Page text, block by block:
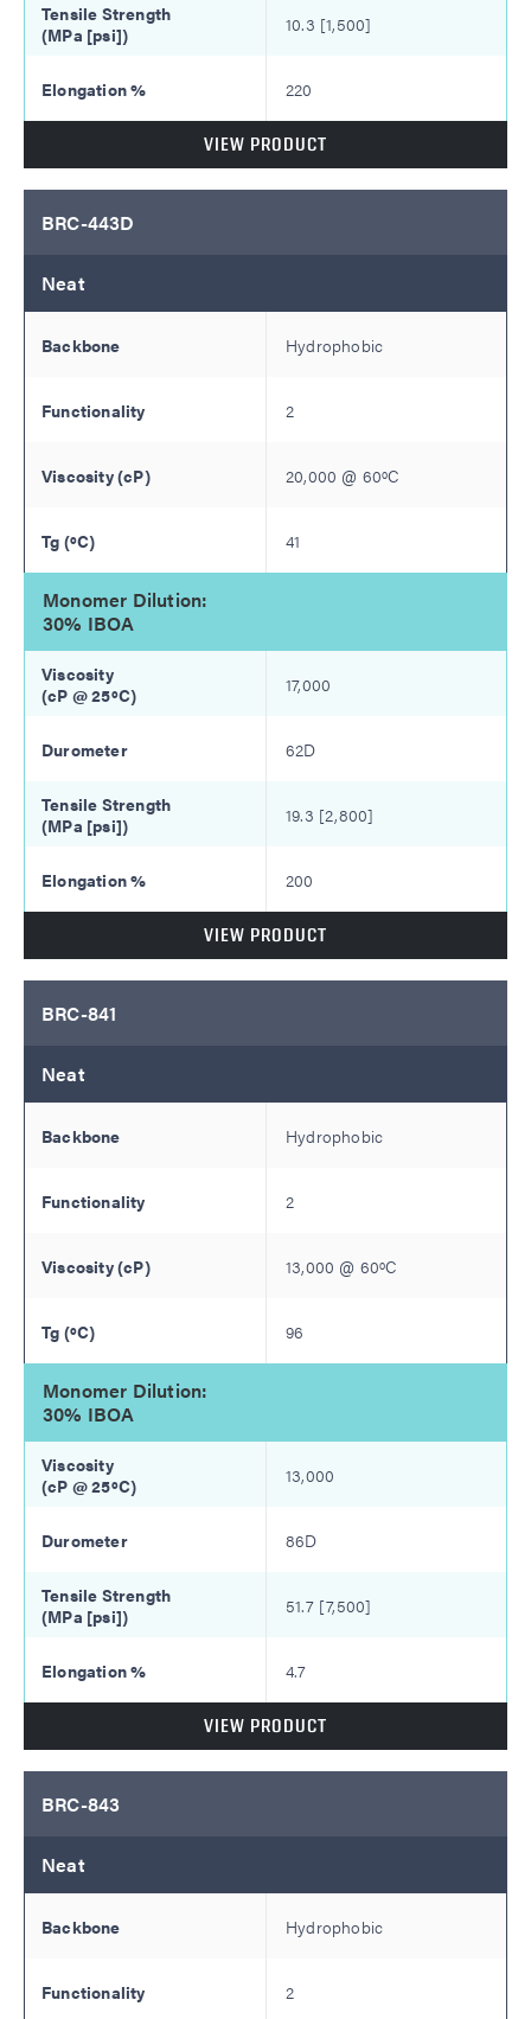
10.3 [1,500]
220
VIEW PRODUCT
BRC-443D
Neat
Hydrophobic
2
20,000 @ 60ºC
41
Monomer Dilution:
30% IBOA
17,000
62D
19.3 [2,800]
200
VIEW PRODUCT
BRC-841
Neat
Hydrophobic
2
13,000 @ 60ºC
96
Monomer Dilution:
30% IBOA
13,000
86D
51.7 [7,500]
4.7
VIEW PRODUCT
BRC-843
Neat
Hydrophobic
2